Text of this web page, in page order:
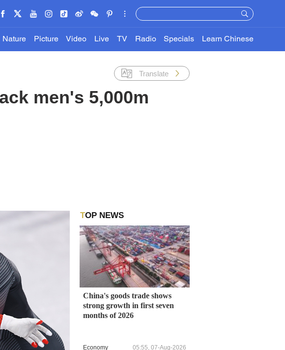
Nature Picture Video Live TV Radio Specials Learn Chinese
Translate
men's 5,000m
TOP NEWS
China's goods trade shows
strong growth in first seven
months of 2026
Economy 05:55, 07-Aug-2026